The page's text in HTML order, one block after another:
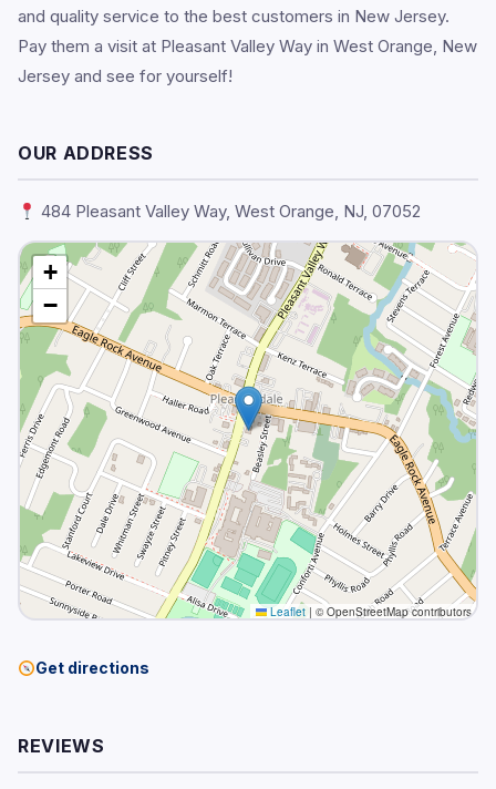
and quality service to the best customers in New Jersey.
Pay them a visit at Pleasant Valley Way in West Orange, New
Jersey and see for yourself!
OUR ADDRESS
484 Pleasant Valley Way, West Orange, NJ, 07052
+
−
Leaflet | © OpenStreetMap contributors
Get directions
REVIEWS